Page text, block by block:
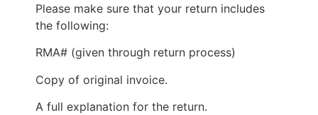
Please make sure that your return includes
the following:
RMA# (given through return process)
Copy of original invoice.
A full explanation for the return.